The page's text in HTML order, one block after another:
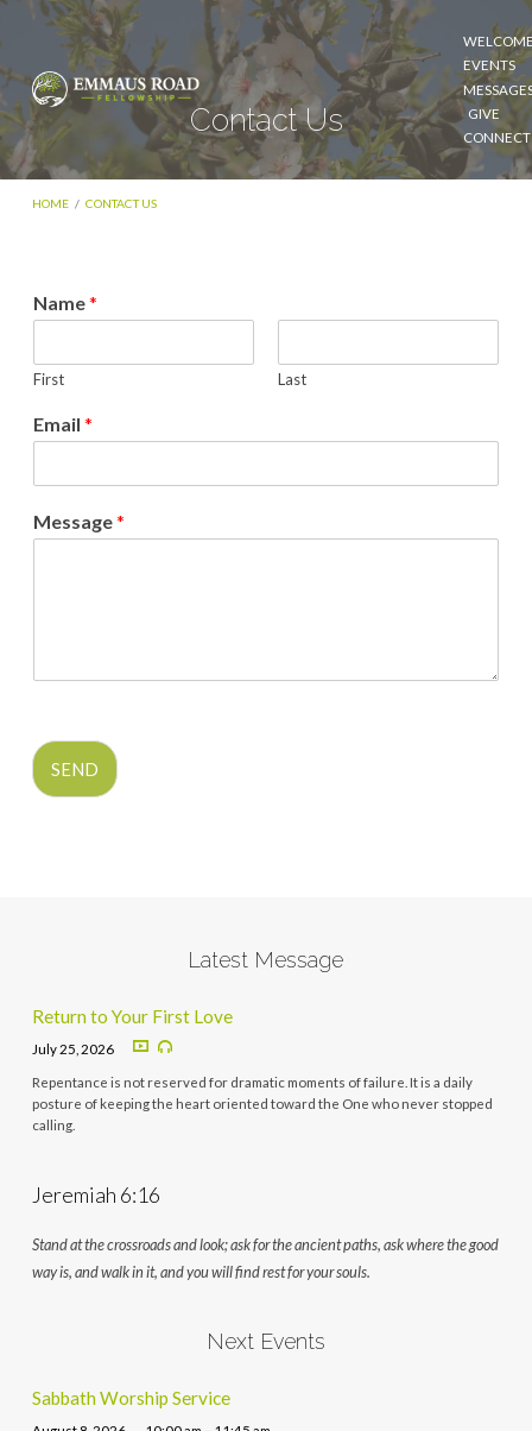
EVENTS
GIVE
CONNECT
Contact Us
HOME / CONTACT US
Contact
Us
Name*
First Last
Email *
Message*
SEND
Latest Message
Return to Your First Love
July 25, 2026
Repentance is not reserved for dramatic moments of failure. It is a daily
posture of keeping the heart oriented toward the One who never stopped
calling.
Jeremiah 6:16
Stand at the crossroads and look; ask for the ancient paths, ask where the good
way is, and walk in it, and you will find rest for your souls.
Next Events
Sabbath Worship Service